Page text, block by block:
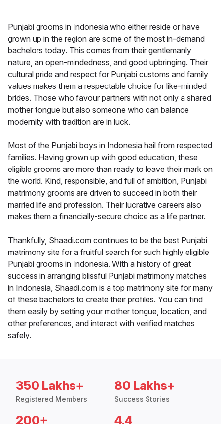
Punjabi grooms in Indonesia who either reside or have
grown up in the region are some of the most in-demand
bachelors today. This comes from their gentlemanly
nature, an open-mindedness, and good upbringing. Their
cultural pride and respect for Punjabi customs and family
values makes them a respectable choice for like-minded
brides. Those who favour partners with not only a shared
mother tongue but also someone who can balance
modernity with tradition are in luck.
Most of the Punjabi boys in Indonesia hail from respected
families. Having grown up with good education, these
eligible grooms are more than ready to leave their mark on
the world. Kind, responsible, and full of ambition, Punjabi
matrimony grooms are driven to succeed in both their
married life and profession. Their lucrative careers also
makes them a financially-secure choice as a life partner.
Thankfully, Shaadi.com continues to be the best Punjabi
matrimony site for a fruitful search for such highly eligible
Punjabi grooms in Indonesia. With a history of great
success in arranging blissful Punjabi matrimony matches
in Indonesia, Shaadi.com is a top matrimony site for many
of these bachelors to create their profiles. You can find
them easily by setting your mother tongue, location, and
other preferences, and interact with verified matches
safely.
350 Lakhs+
Registered Members
80 Lakhs+
Success Stories
200+ 4.4